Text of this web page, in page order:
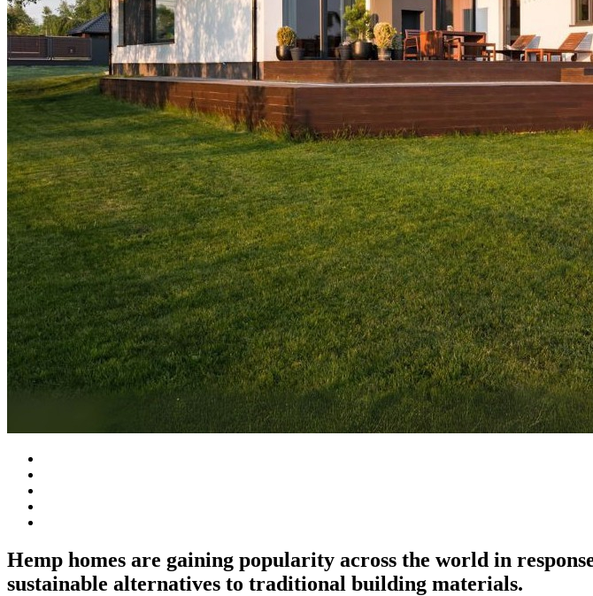
Hemp homes are gaining popularity across the world in
sustainable alternatives to traditional building materials.